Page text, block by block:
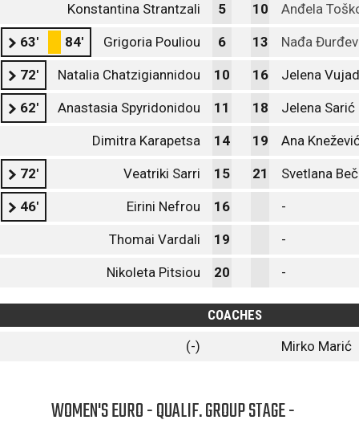
Konstantina Strantzali 5 10 Anđela
63' 84' Grigoria Pouliou 6 13 Nađa
72' Natalia Chatzigiannidou 10 16 Jelena
62' Anastasia Spyridonidou 11 18 Jelena Sarić
Dimitra Karapetsa 14 19 Ana
72' Veatriki Sarri 15 21 Svetlana
46' Eirini Nefrou 16 -
Thomai Vardali 19 -
Nikoleta Pitsiou 20 -
COACHES
(-)
Mirko Marić
WOMEN'S EURO - QUALIF. GROUP STAGE -